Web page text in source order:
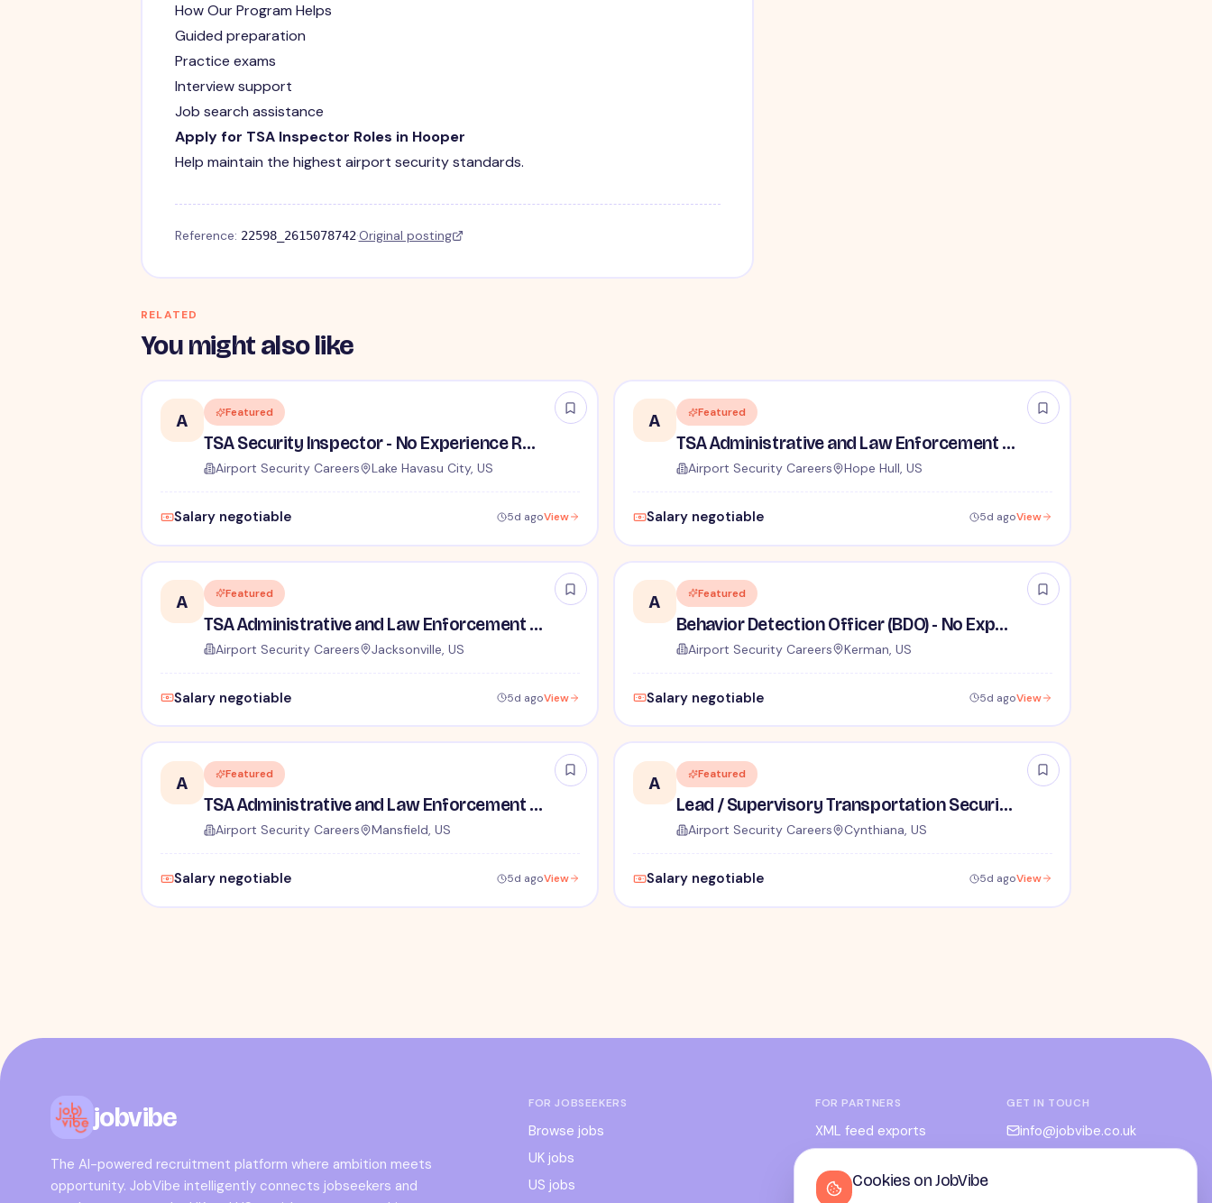
How Our Program Helps
Guided preparation
Practice exams
Interview support
Job search assistance
Apply for TSA Inspector Roles in Hooper
Help maintain the highest airport security standards.
Reference: 22598_2615078742·Original posting
RELATED
You might also like
A Featured
TSA Security Inspector - No Experience Required
Airport Security Careers Lake Havasu City, US
Salary negotiable 5d agoView
A Featured
TSA Administrative and Law Enforcement Careers - No Experience Required
Airport Security Careers Hope Hull, US
Salary negotiable 5d agoView
A Featured
TSA Administrative and Law Enforcement Careers - No Experience Required
Airport Security Careers Jacksonville, US
Salary negotiable 5d agoView
A Featured
Behavior Detection Officer (BDO) - No Experience Required
Airport Security Careers Kerman, US
Salary negotiable 5d agoView
A Featured
TSA Administrative and Law Enforcement Careers - No Experience Required
Airport Security Careers Mansfield, US
Salary negotiable 5d agoView
A Featured
Lead / Supervisory Transportation Security Officer - No Experience Required forEntry-Level TSA Careers
Airport Security Careers Cynthiana, US
Salary negotiable 5d agoView
jobvibe
The AI-powered recruitment platform where ambition meets
opportunity. JobVibe intelligently connects jobseekers and
FOR JOBSEEKERS
Browse jobs
UK jobs
US jobs
FOR PARTNERS
XML feed exports
Admin portal
GET IN TOUCH
info@jobvibe.co.uk
Cookies on JobVibe